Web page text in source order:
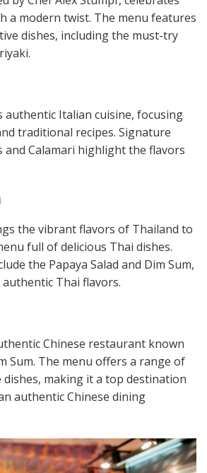
a modern twist. The menu features
dishes, including the must-try
authentic Italian cuisine, focusing
traditional recipes. Signature
and Calamari highlight the flavors
the vibrant flavors of Thailand to
full of delicious Thai dishes.
the Papaya Salad and Dim Sum,
Thai flavors​​.
Chinese restaurant known
Sum. The menu offers a range of
making it a top destination
authentic Chinese dining